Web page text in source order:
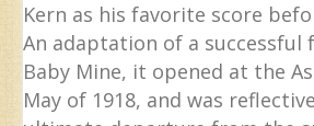
Kern as his favorite score
An adaptation of a successful
Baby Mine, it opened at the
May of 1918, and was